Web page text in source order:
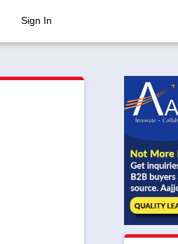
Sign In